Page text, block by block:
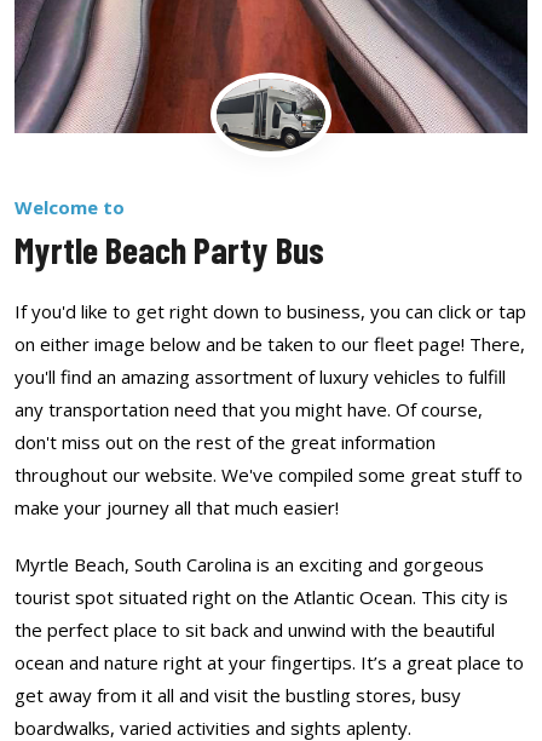
Welcome to
Myrtle Beach Party Bus
If you'd like to get right down to business, you can click or tap
on either image below and be taken to our fleet page! There,
you'll find an amazing assortment of luxury vehicles to fulfill
any transportation need that you might have. Of course,
don't miss out on the rest of the great information
throughout our website. We've compiled some great stuff to
make your journey all that much easier!
Myrtle Beach, South Carolina is an exciting and gorgeous
tourist spot situated right on the Atlantic Ocean. This city is
the perfect place to sit back and unwind with the beautiful
ocean and nature right at your fingertips. It’s a great place to
get away from it all and visit the bustling stores, busy
boardwalks, varied activities and sights aplenty.